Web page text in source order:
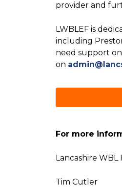
provider and
LWBLEF is
including
need support
on
For more
Lancashire WBL
Tim Cutler